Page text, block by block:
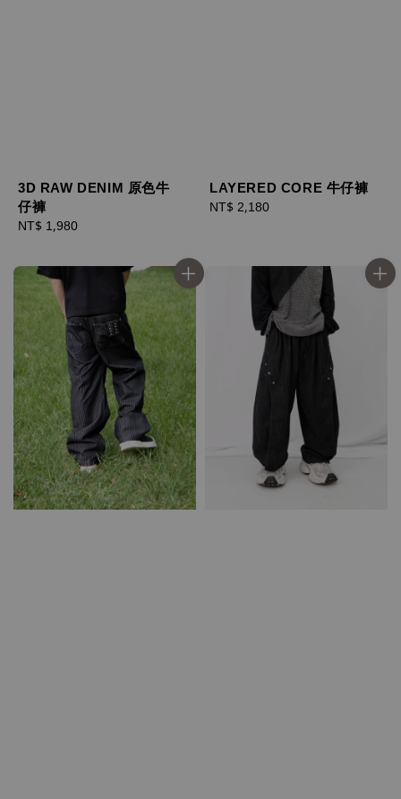
3D RAW DENIM 原色牛
仔褲
Regular
NT$ 1,980
LAYERED CORE 牛仔褲
Regular
NT$ 2,180